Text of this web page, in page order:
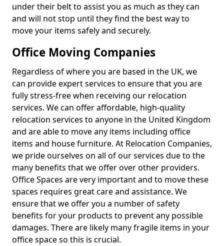
under their belt to assist you as much as they can
and will not stop until they find the best way to
move your items safely and securely.
Office Moving Companies
Regardless of where you are based in the UK, we
can provide expert services to ensure that you are
fully stress-free when receiving our relocation
services. We can offer affordable, high-quality
relocation services to anyone in the United Kingdom
and are able to move any items including office
items and house furniture. At Relocation Companies,
we pride ourselves on all of our services due to the
many benefits that we offer over other providers.
Office Spaces are very important and to move these
spaces requires great care and assistance. We
ensure that we offer you a number of safety
benefits for your products to prevent any possible
damages. There are likely many fragile items in your
office space so this is crucial.